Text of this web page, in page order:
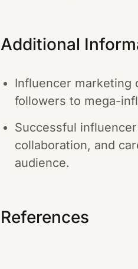
Additional
Influencer marketing
followers to mega-
Successful
collaboration, and
audience.
References